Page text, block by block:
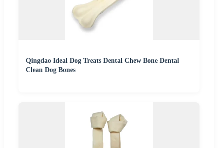
Qingdao Ideal Dog Treats Dental Chew Bone Dental
Clean Dog Bones